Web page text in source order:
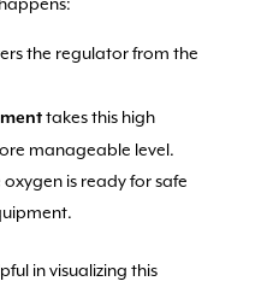
the regulator from the
takes this high
manageable level.
is ready for safe
in visualizing this